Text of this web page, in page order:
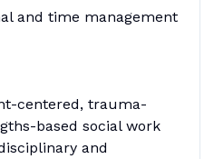
and time management
centered, trauma-
based social work
and